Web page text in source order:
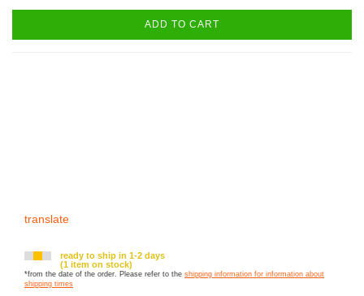
ADD TO CART
translate
ready to ship in 1-2 days
(1 item on stock)
*from the date of the order. Please refer to the shipping information for information about
shipping times